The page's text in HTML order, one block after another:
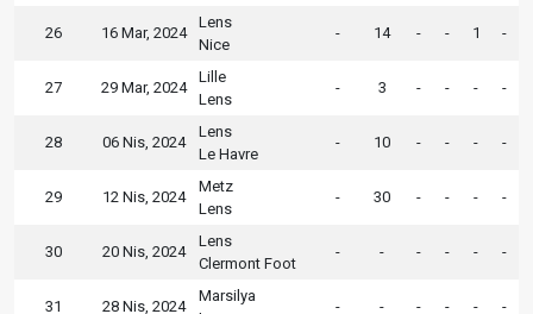
26 16 Mar, 2024
Lens
Nice
- 14 - - 1 -
27 29 Mar, 2024
Lille
Lens
- 3 - - - -
28 06 Nis, 2024
Lens
Le Havre
- 10 - - - -
29 12 Nis, 2024
Metz
Lens
- 30 - - - -
30 20 Nis, 2024
Lens
Clermont Foot
- - - - - -
31 28 Nis, 2024
Marsilya
- - - - - -